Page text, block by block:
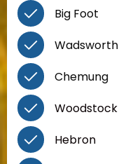
Big Foot
Wadsworth
Chemung
Woodstock
Hebron